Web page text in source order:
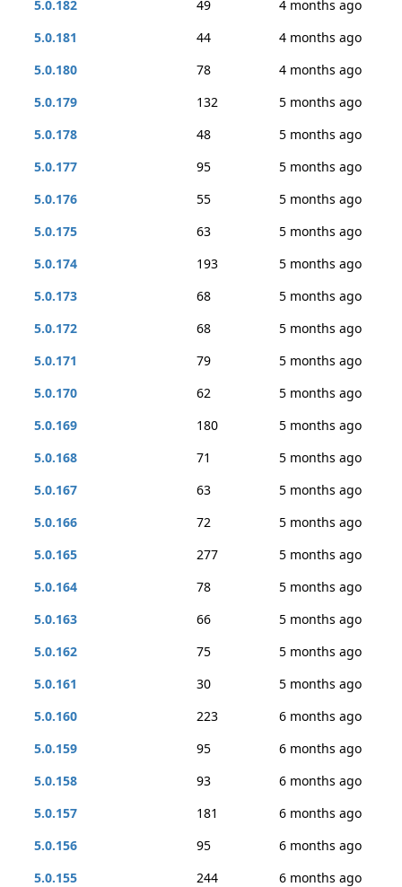
5.0.182
49
4 months ago
5.0.181
44
4 months ago
5.0.180
78
4 months ago
5.0.179
132
5 months ago
5.0.178
48
5 months ago
5.0.177
95
5 months ago
5.0.176
55
5 months ago
5.0.175
63
5 months ago
5.0.174
193
5 months ago
5.0.173
68
5 months ago
5.0.172
68
5 months ago
5.0.171
79
5 months ago
5.0.170
62
5 months ago
5.0.169
180
5 months ago
5.0.168
71
5 months ago
5.0.167
63
5 months ago
5.0.166
72
5 months ago
5.0.165
277
5 months ago
5.0.164
78
5 months ago
5.0.163
66
5 months ago
5.0.162
75
5 months ago
5.0.161
30
5 months ago
5.0.160
223
6 months ago
5.0.159
95
6 months ago
5.0.158
93
6 months ago
5.0.157
181
6 months ago
5.0.156
95
6 months ago
5.0.155
244
6 months ago